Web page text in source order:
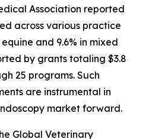
Association reported
across various practice
and 9.6% in mixed
by grants totaling $3.8
25 programs. Such
are instrumental in
market forward.
Global Veterinary